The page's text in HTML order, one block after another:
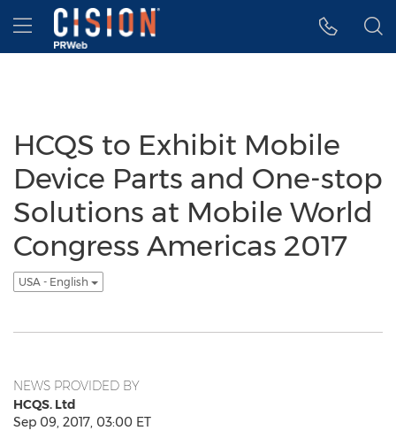
Accessibility Statement
Skip Navigation
Hamburger menu
HCQS to Exhibit Mobile
Device Parts and One-stop
Solutions at Mobile World
Congress Americas 2017
USA - English
NEWS PROVIDED BY
HCQS. Ltd
Sep 09, 2017, 03:00 ET